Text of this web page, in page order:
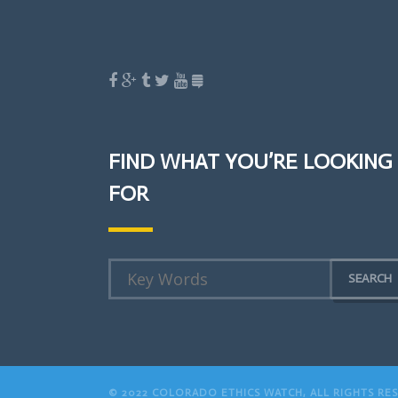
FIND WHAT YOU’RE LOOKING
FOR
© 2022 COLORADO ETHICS WATCH, ALL RIGHTS